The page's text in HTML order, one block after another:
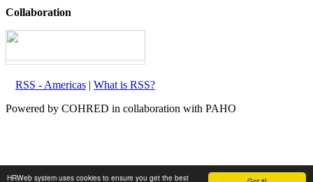
HRWeb system uses cookies to ensure you get the best
Collaboration
RSS - Americas | What is RSS?
Powered by COHRED in collaboration with PAHO